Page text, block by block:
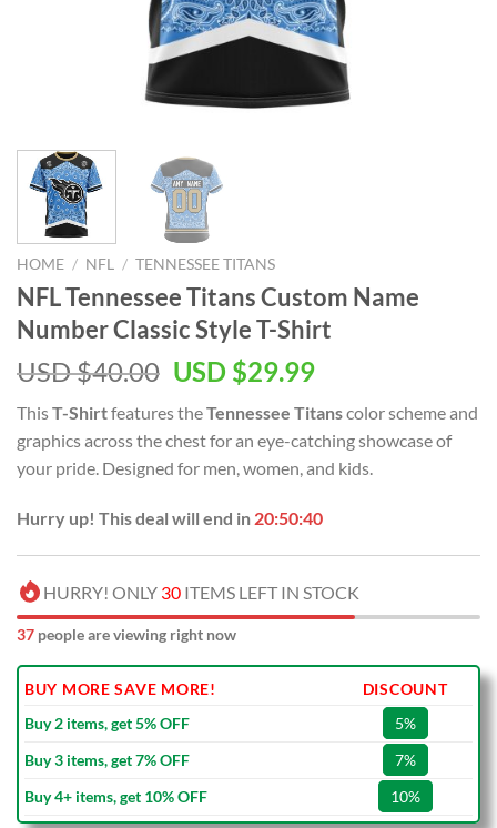
HOME / NFL / TENNESSEE TITANS
NFL Tennessee Titans Custom Name
Number Classic Style T-Shirt
USD $40.00 Original
was:
USD
$40.00.
USD $29.99Current
is:
USD
$29.99.
ThisT-Shirtfeatures theTennessee Titanscolor scheme and
graphics across the chest for an eye-catching showcase of
your pride. Designed for men, women, and kids.
Hurry up! This deal will end in 20:50:39
HURRY! ONLY 30 ITEMS LEFT IN STOCK
37 people are viewing right now
BUY MORE SAVE MORE!
DISCOUNT
Buy 2 items, get 5% OFF
5%
Buy 3 items, get 7% OFF
7%
Buy 4+ items, get 10% OFF
10%